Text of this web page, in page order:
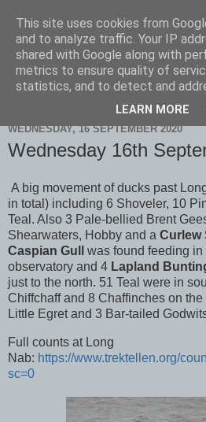
Scarborough
WEDNESDAY, 16 SEPTEMBER 2020
Wednesday 16th
A big movement of ducks past
in total) including 6 Shoveler, 10
Teal. Also 3 Pale-bellied Brent
Shearwaters, Hobby and a Curlew
Caspian Gull was found feeding
observatory and 4 Lapland
just to the north. 51 Teal were in
Chiffchaff and 8 Chaffinches on
Little Egret and 3 Bar-tailed
Full counts at Long
Nab: https://www.trektellen.org/
sc=0
This site uses cookies from
and to analyze traffic. Your IP
shared with Google along with
metrics to ensure quality of
statistics, and to detect and
LEARN MORE